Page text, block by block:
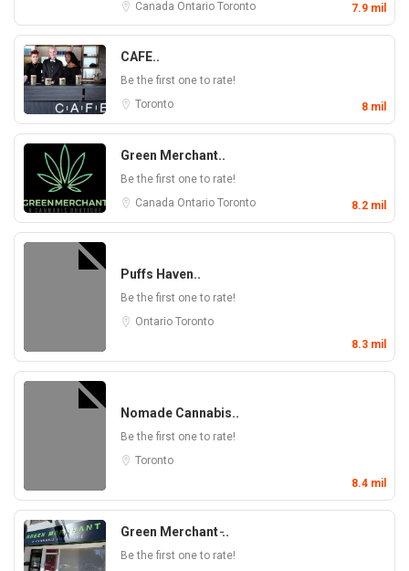
Canada Ontario Toronto 7.9 mil
CAFE..
Be the first one to rate!
Toronto
8 mil
Green Merchant..
Be the first one to rate!
Canada Ontario Toronto 8.2 mil
Puffs Haven..
Be the first one to rate!
Ontario Toronto
8.3 mil
Nomade Cannabis..
Be the first one to rate!
Toronto
8.4 mil
Green Merchant ̵..
Be the first one to rate!